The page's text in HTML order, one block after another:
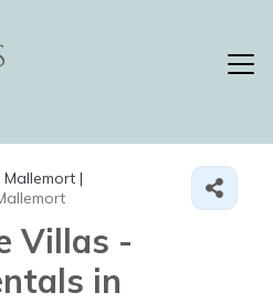
|
Villas -
in